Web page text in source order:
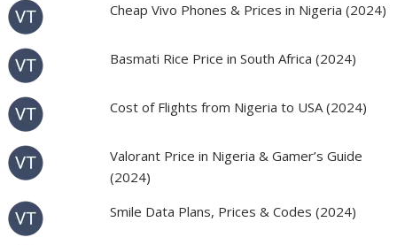
Cheap Vivo Phones & Prices in Nigeria (2024)
Basmati Rice Price in South Africa (2024)
Cost of Flights from Nigeria to USA (2024)
Valorant Price in Nigeria & Gamer’s Guide
(2024)
Smile Data Plans, Prices & Codes (2024)